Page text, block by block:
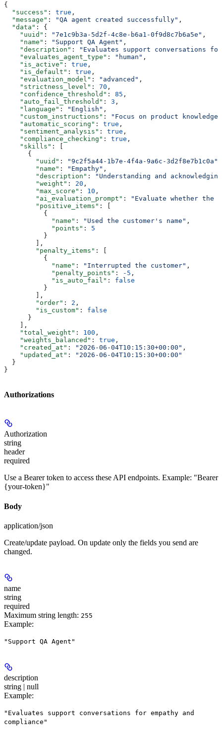
{
  "success"
: true ,
  "message"
: "QA agent created successfully" ,
  "data"
: {
    "uuid"
: "7e1c9b3a-5d2f-4c8e-b6a1-0f9d8c7b6a5e" ,
    "name"
: "Support QA Agent" ,
    "description"
:
"Evaluates support conversations for
    "evaluates_agent_type"
: "human" ,
    "is_active"
: true ,
    "is_default"
: true ,
    "evaluation_model"
: "advanced" ,
    "strictness_level"
: 70 ,
    "confidence_threshold"
: 85 ,
    "auto_fail_threshold"
: 3 ,
    "language"
: "English" ,
    "custom_instructions"
:
"Focus on product
    "automatic_scoring"
: true ,
    "sentiment_analysis"
: true ,
    "compliance_checking"
: true ,
    "skills"
: [
      {
        "uuid"
: "9c2f5a44-1b7e-4f4a-9a6c-3d2f8e7b1c0a"
        "name"
: "Empathy" ,
        "description"
:
"Understanding and
        "weight"
: 20 ,
        "max_score"
: 10 ,
        "ai_evaluation_prompt"
:
"Evaluate whether the
        "positive_items"
: [
          {
            "name"
: "Used the customer's name" ,
            "points"
: 5
          }
        ],
        "penalty_items"
: [
          {
            "name"
: "Interrupted the customer" ,
            "penalty_points"
: -5 ,
            "is_auto_fail"
: false
          }
        ],
        "order"
: 2 ,
        "is_custom"
: false
      }
    ],
    "total_weight"
: 100 ,
    "weights_balanced"
: true ,
    "created_at"
: "2026-06-04T10:15:30+00:00" ,
    "updated_at"
:
"2026-06-04T10:15:30+00:00"
  }
}
Authorizations
Authorization
string
header
required
Use a Bearer token to access these API endpoints. Example: "Bearer
{your-token}"
Body
application/json
Create/update payload. On update only the fields you send are
changed.
name
string
required
Maximum string length: 255
Example:
"Support QA Agent"
description
string | null
Example:
"Evaluates support conversations for empathy and
compliance"